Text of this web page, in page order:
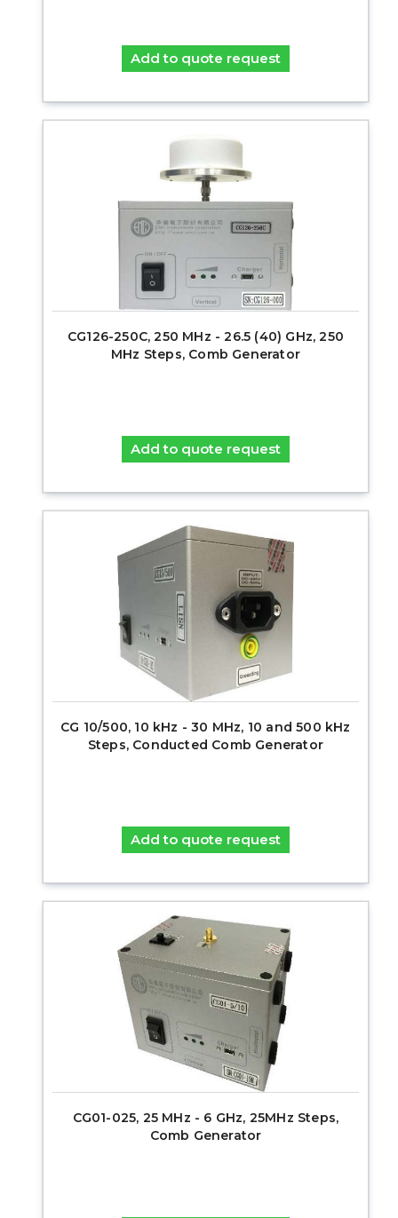
Add to quote request
CG126-250C, 250 MHz - 26.5 (40) GHz, 250
MHz Steps, Comb Generator
Add to quote request
CG 10/500, 10 kHz - 30 MHz, 10 and 500 kHz
Steps, Conducted Comb Generator
Add to quote request
CG01-025, 25 MHz - 6 GHz, 25MHz Steps,
Comb Generator